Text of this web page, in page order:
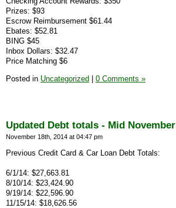
Prizes: $93
Escrow Reimbursement $61.44
Ebates: $52.81
BING $45
Inbox Dollars: $32.47
Price Matching $6
Posted in Uncategorized 0 Comments »
Updated Debt totals - Mid November
November 18th, 2014 at 04:47 pm
Previous Credit Card & Car Loan Debt Totals:
6/1/14: $27,663.81
8/10/14: $23,424.90
9/19/14: $22,596.90
11/15/14: $18,626.56